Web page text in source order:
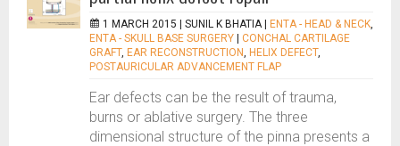
1 MARCH 2015 | SUNIL K BHATIA ENTA - HEAD & NECK,
ENTA - SKULL BASE SURGERY
CONCHAL CARTILAGE
GRAFT, EAR RECONSTRUCTION, HELIX DEFECT,
POSTAURICULAR ADVANCEMENT FLAP
Ear defects can be the result of trauma,
burns or ablative surgery. The three
dimensional structure of the pinna presents a